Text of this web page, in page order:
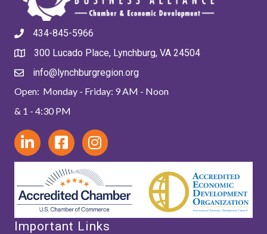
434-845-5966
300 Lucado Place, Lynchburg, VA 24504
info@lynchburgregion.org
Open: Monday - Friday: 9 AM - Noon
& 1 - 4:30 PM
Important Links